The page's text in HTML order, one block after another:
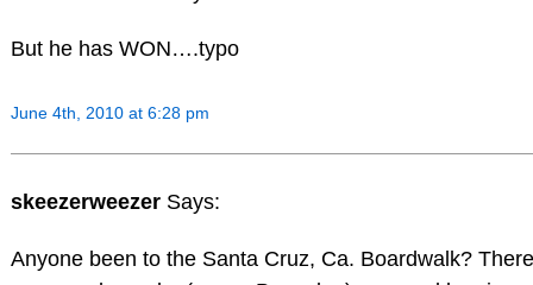
But he has WON….typo
June 4th, 2010 at 6:28 pm
skeezerweezer Says:
Anyone been to the Santa Cruz, Ca. Boardwalk?